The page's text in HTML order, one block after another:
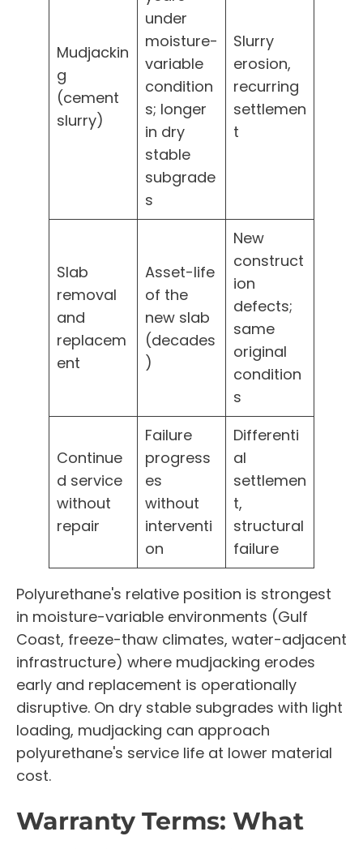
Mudjackin
g
(cement
slurry)
under
moisture-
variable
condition
s; longer
in dry
stable
subgrade
s
Slurry
erosion,
recurring
settlemen
t
Slab
removal
and
replacem
ent
Asset-life
of the
new slab
(decades
)
New
construct
ion
defects;
same
original
condition
s
Continue
d service
without
repair
Failure
progress
es
without
interventi
on
Differenti
al
settlemen
t,
structural
failure
Polyurethane's relative position is strongest
in moisture-variable environments (Gulf
Coast, freeze-thaw climates, water-adjacent
infrastructure) where mudjacking erodes
early and replacement is operationally
disruptive. On dry stable subgrades with light
loading, mudjacking can approach
polyurethane's service life at lower material
cost.
Warranty Terms: What